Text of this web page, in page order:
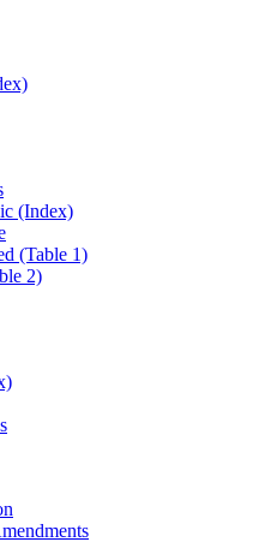
(Index)
(Table 1)
2)